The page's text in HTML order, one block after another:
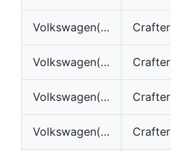
Volkswagen(VW) Crafter
Volkswagen(VW) Crafter
Volkswagen(VW) Crafter
Volkswagen(VW) Crafter